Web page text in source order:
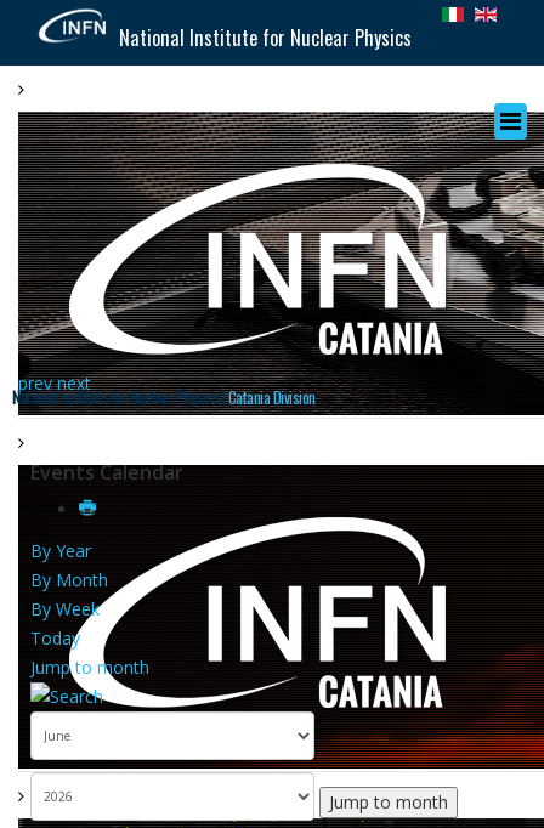
National Institute for Nuclear Physics
prev next
National Institute for Nuclear Physics |Catania Division
Events Calendar
By Year
By Month
By Week
Today
Jump to month
Jump to month